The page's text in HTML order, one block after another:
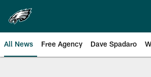
main
content
All News Free Agency Dave Spadaro